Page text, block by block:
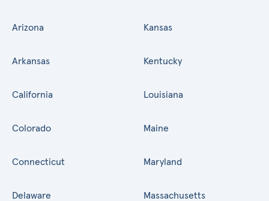
Arizona
Arkansas
California
Colorado
Connecticut
Delaware
Kansas
Kentucky
Louisiana
Maine
Maryland
Massachusetts